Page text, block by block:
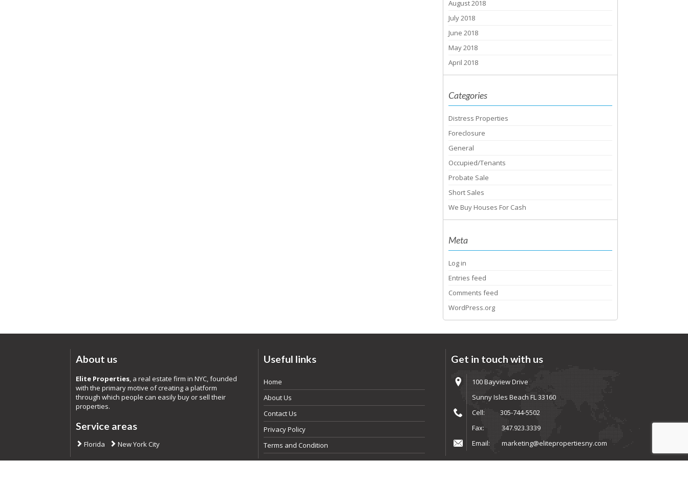
August 2018
July 2018
June 2018
May 2018
April 2018
Categories
Distress Properties
Foreclosure
General
Occupied/Tenants
Probate Sale
Short Sales
We Buy Houses For Cash
Meta
Log in
Entries feed
Comments feed
WordPress.org
About us
Elite Properties, a real estate firm in NYC, founded
with the primary motive of creating a platform
through which people can easily buy or sell their
properties.
Service areas
Florida New York City
Useful links
Home
About Us
Contact Us
Privacy Policy
Terms and Condition
Get in touch with us
100 Bayview Drive
Sunny Isles Beach FL 33160
Cell:
305-744-5502
Fax:
347.923.3339
Email:
marketing@elitepropertiesny.com